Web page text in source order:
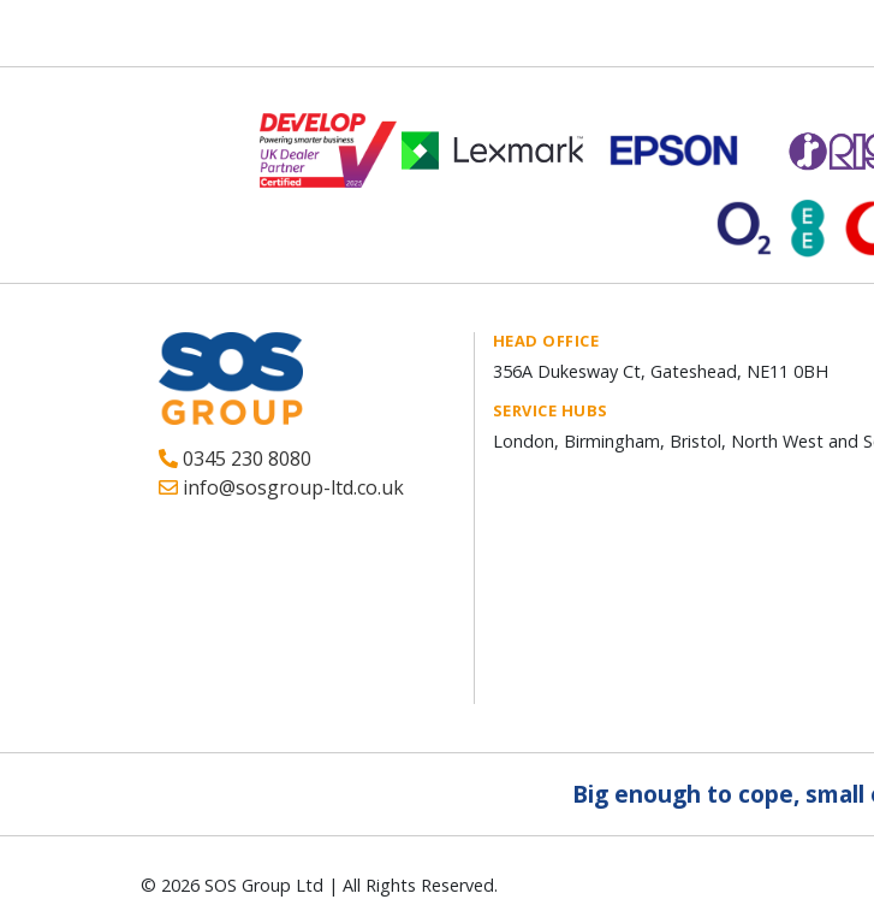
0345 230 8080
info@sosgroup-ltd.co.uk
HEAD OFFICE
356A Dukesway Ct, Gateshead, NE11 0BH
SERVICE HUBS
London, Birmingham, Bristol, North West and
Big enough to cope,
© 2026 SOS Group Ltd | All Rights Reserved.